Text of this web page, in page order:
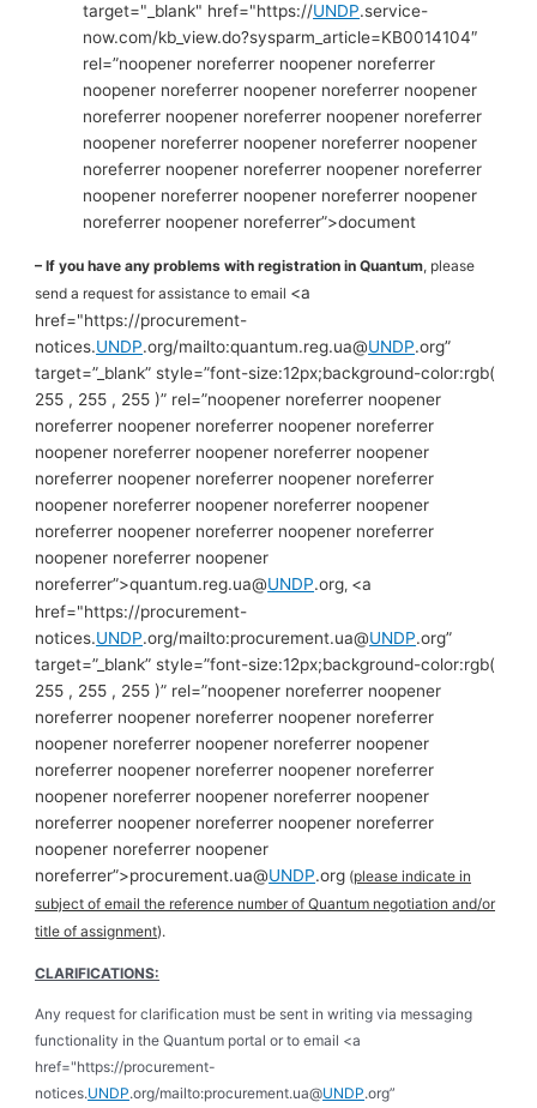
target="_blank" href="https://UNDP.service-
now.com/kb_view.do?sysparm_article=KB0014104″
rel=”noopener noreferrer noopener noreferrer
noopener noreferrer noopener noreferrer noopener
noreferrer noopener noreferrer noopener noreferrer
noopener noreferrer noopener noreferrer noopener
noreferrer noopener noreferrer noopener noreferrer
noopener noreferrer noopener noreferrer noopener
noreferrer noopener noreferrer”>document
– If you have any problems with registration in Quantum, please
send a request for assistance to email <a
href="https://procurement-
notices.UNDP.org/mailto:quantum.reg.ua@UNDP.org”
target=”_blank” style=”font-size:12px;background-color:rgb(
255 , 255 , 255 )” rel=”noopener noreferrer noopener
noreferrer noopener noreferrer noopener noreferrer
noopener noreferrer noopener noreferrer noopener
noreferrer noopener noreferrer noopener noreferrer
noopener noreferrer noopener noreferrer noopener
noreferrer noopener noreferrer noopener noreferrer
noopener noreferrer noopener
noreferrer”>quantum.reg.ua@UNDP.org, <a
href="https://procurement-
notices.UNDP.org/mailto:procurement.ua@UNDP.org”
target=”_blank” style=”font-size:12px;background-color:rgb(
255 , 255 , 255 )” rel=”noopener noreferrer noopener
noreferrer noopener noreferrer noopener noreferrer
noopener noreferrer noopener noreferrer noopener
noreferrer noopener noreferrer noopener noreferrer
noopener noreferrer noopener noreferrer noopener
noreferrer noopener noreferrer noopener noreferrer
noopener noreferrer noopener
noreferrer”>procurement.ua@UNDP.org (please indicate in
subject of email the reference number of Quantum negotiation and/or
title of assignment).
CLARIFICATIONS:
Any request for clarification must be sent in writing via messaging
functionality in the Quantum portal or to email <a
href="https://procurement-
notices.UNDP.org/mailto:procurement.ua@UNDP.org”